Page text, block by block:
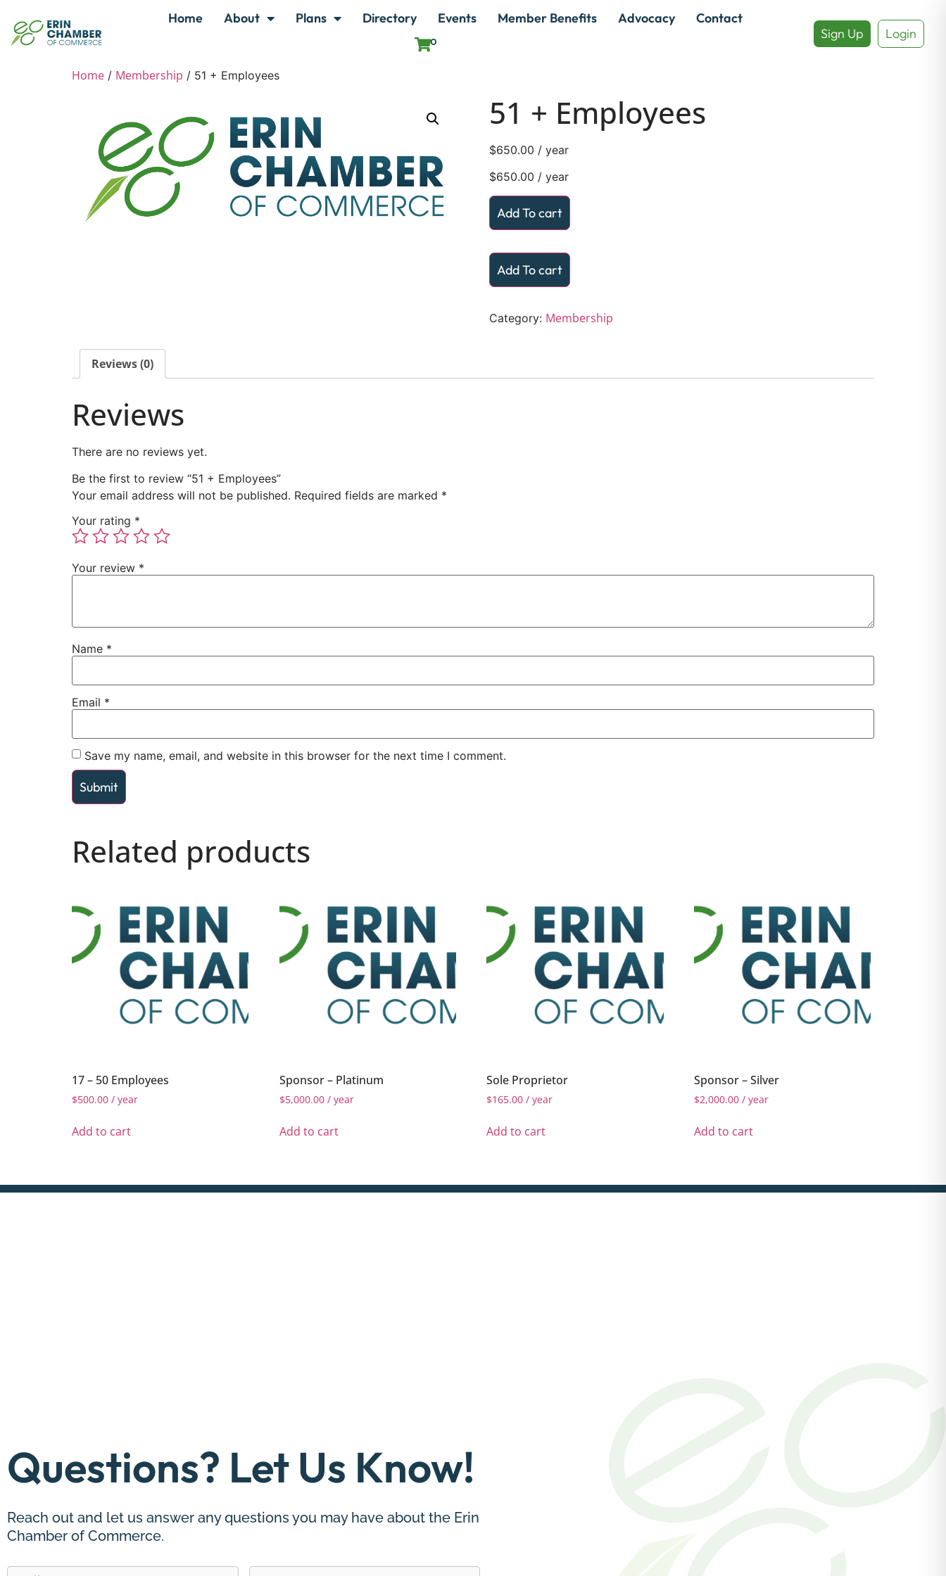
Home About Plans Directory Events Member Benefits Advocacy Contact
0 Sign Up Login
Home / Membership / 51 + Employees
51 + Employees
$650.00 / year
$650.00 / year
Add To cart
Add To cart
Category: Membership
Reviews (0)
Reviews
There are no reviews yet.
Be the first to review “51 + Employees”
Your email address will not be published. Required fields are marked *
Your rating *
Your review *
Name *
Email *
Save my name, email, and website in this browser for the next time I comment.
Related products
17 – 50 Employees
$500.00 / year
Add to cart
Sponsor – Platinum
$5,000.00 / year
Add to cart
Sole Proprietor
$165.00 / year
Add to cart
Sponsor – Silver
$2,000.00 / year
Add to cart
Questions? Let Us Know!
Reach out and let us answer any questions you may have about the Erin
Chamber of Commerce.